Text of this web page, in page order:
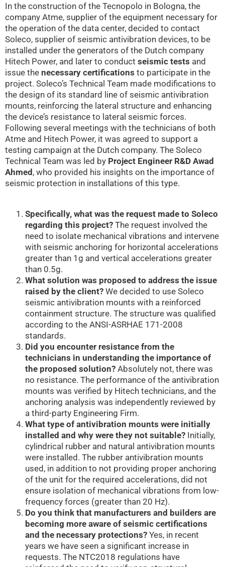
In the construction of the Tecnopolo in Bologna, the
company Atme, supplier of the equipment necessary for
the operation of the data center, decided to contact
Soleco, supplier of seismic antivibration devices, to be
installed under the generators of the Dutch company
Hitech Power, and later to conduct seismic tests and
issue the necessary certifications to participate in the
project. Soleco’s Technical Team made modifications to
the design of its standard line of seismic antivibration
mounts, reinforcing the lateral structure and enhancing
the device’s resistance to lateral seismic forces.
Following several meetings with the technicians of both
Atme and Hitech Power, it was agreed to support a
testing campaign at the Dutch company. The Soleco
Technical Team was led by Project Engineer R&D Awad
Ahmed, who provided his insights on the importance of
seismic protection in installations of this type.
Specifically, what was the request made to Soleco
regarding this project? The request involved the
need to isolate mechanical vibrations and intervene
with seismic anchoring for horizontal accelerations
greater than 1g and vertical accelerations greater
than 0.5g.
What solution was proposed to address the issue
raised by the client? We decided to use Soleco
seismic antivibration mounts with a reinforced
containment structure. The structure was qualified
according to the ANSI-ASRHAE 171-2008
standards.
Did you encounter resistance from the
technicians in understanding the importance of
the proposed solution? Absolutely not, there was
no resistance. The performance of the antivibration
mounts was verified by Hitech technicians, and the
anchoring analysis was independently reviewed by
a third-party Engineering Firm.
What type of antivibration mounts were initially
installed and why were they not suitable? Initially,
cylindrical rubber and natural antivibration mounts
were installed. The rubber antivibration mounts
used, in addition to not providing proper anchoring
of the unit for the required accelerations, did not
ensure isolation of mechanical vibrations from low-
frequency forces (greater than 20 Hz).
Do you think that manufacturers and builders are
becoming more aware of seismic certifications
and the necessary protections? Yes, in recent
years we have seen a significant increase in
requests. The NTC2018 regulations have